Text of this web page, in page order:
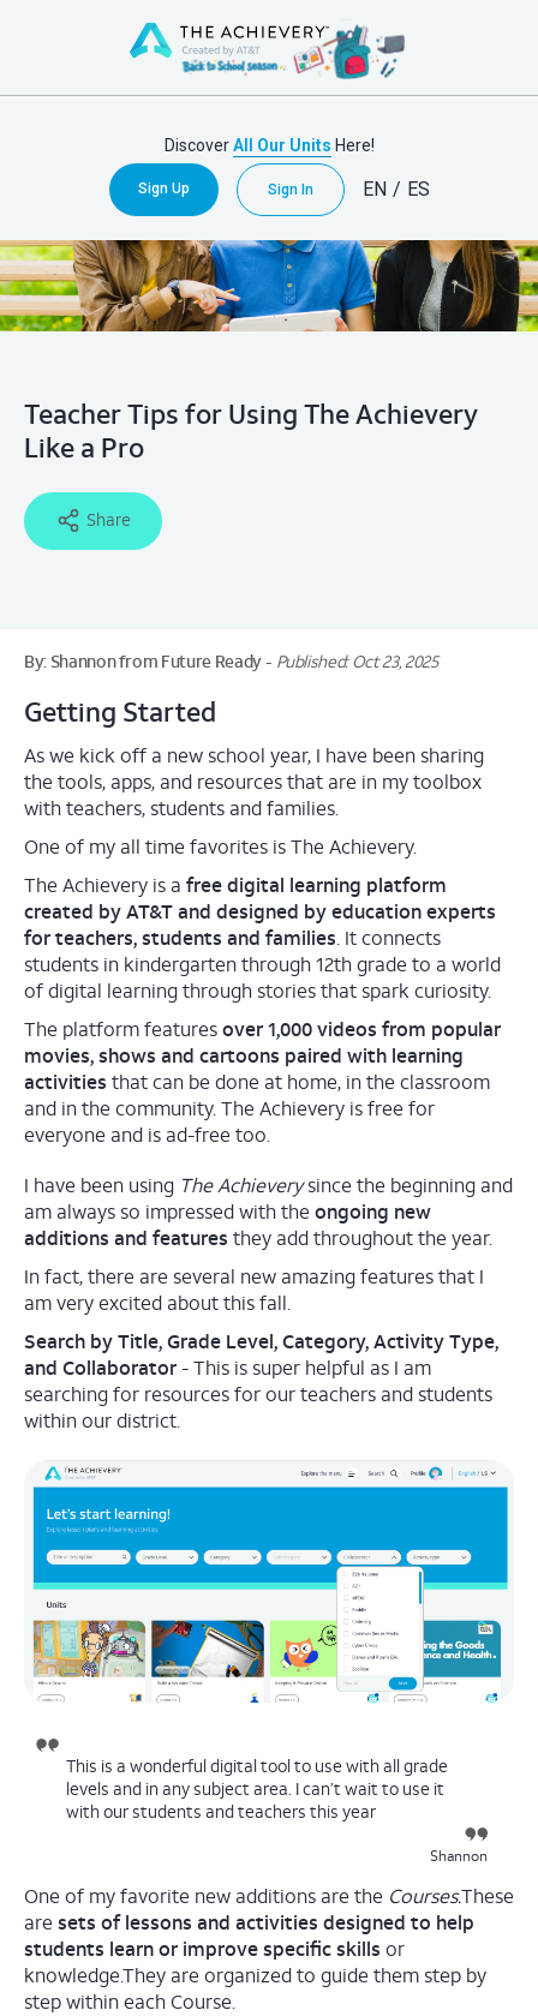
DiscoverAll Our Units Here!
Sign Up Sign In EN / ES
Teacher Tips for Using The Achievery
Like a Pro
Share
By: Shannon from Future Ready Published: Oct 23, 2025
Getting Started
As we kick off a new school year, I have been sharing
the tools, apps, and resources that are in my toolbox
with teachers, students and families.
One of my all time favorites is The Achievery.
The Achievery is a free digital learning platform
created by AT&T and designed by education experts
for teachers, students and families. It connects
students in kindergarten through 12th grade to a world
of digital learning through stories that spark curiosity.
The platform features over 1,000 videos from popular
movies, shows and cartoons paired with learning
activities that can be done at home, in the classroom
and in the community. The Achievery is free for
everyone and is ad-free too.
I have been using The Achieverysince the beginning and
am always so impressed with the ongoing new
additions and features they add throughout the year.
In fact, there are several new amazing features that I
am very excited about this fall.
Search by Title, Grade Level, Category, Activity Type,
and Collaborator - This is super helpful as I am
searching for resources for our teachers and students
within our district.
This is a wonderful digital tool to use with all grade
levels and in any subject area. I can’t wait to use it
with our students and teachers this year
Shannon
One of my favorite new additions are the Courses. These
are sets of lessons and activities designed to help
students learn or improve specific skills or
knowledge.They are organized to guide them step by
step within each Course.